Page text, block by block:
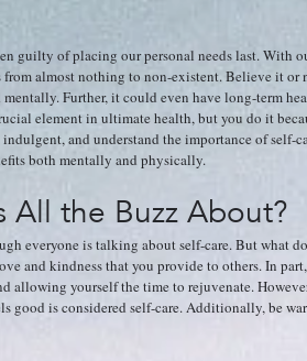
guilty of placing our personal needs last. With
almost nothing to non-existent. Believe it
Further, it could even have long-term
element in ultimate health, but you do it
and understand the importance of self-
both mentally and physically.
All the Buzz About?
everyone is talking about self-care. But what
and kindness that you provide to others. In
allowing yourself the time to rejuvenate.
good is considered self-care. Additionally, be